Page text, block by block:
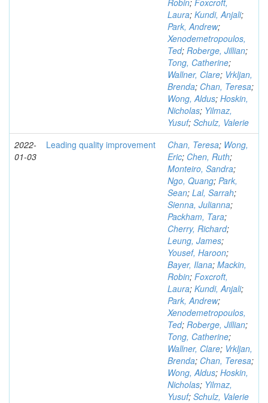
Robin; Foxcroft,
Laura; Kundi, Anjali;
Park, Andrew;
Xenodemetropoulos,
Ted; Roberge, Jillian;
Tong, Catherine;
Wallner, Clare; Vrkljan,
Brenda; Chan, Teresa;
Wong, Aldus; Hoskin,
Nicholas; Yilmaz,
Yusuf; Schulz, Valerie
2022-
01-03
Leading quality improvement Chan, Teresa; Wong,
Eric; Chen, Ruth;
Monteiro, Sandra;
Ngo, Quang; Park,
Sean; Lal, Sarrah;
Sienna, Julianna;
Packham, Tara;
Cherry, Richard;
Leung, James;
Yousef, Haroon;
Bayer, Ilana; Mackin,
Robin; Foxcroft,
Laura; Kundi, Anjali;
Park, Andrew;
Xenodemetropoulos,
Ted; Roberge, Jillian;
Tong, Catherine;
Wallner, Clare; Vrkljan,
Brenda; Chan, Teresa;
Wong, Aldus; Hoskin,
Nicholas; Yilmaz,
Yusuf; Schulz, Valerie